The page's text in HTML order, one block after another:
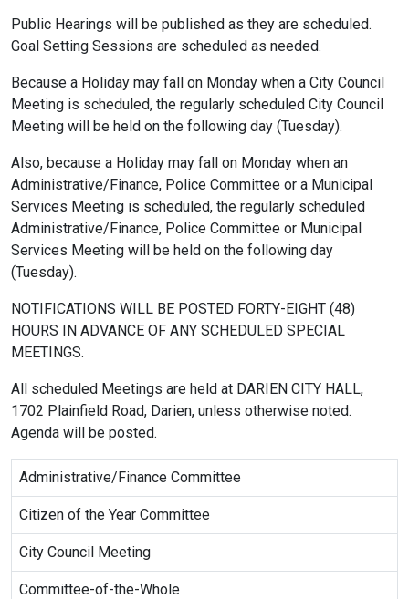
Public Hearings will be published as they are scheduled.
Goal Setting Sessions are scheduled as needed.
Because a Holiday may fall on Monday when a City Council
Meeting is scheduled, the regularly scheduled City Council
Meeting will be held on the following day (Tuesday).
Also, because a Holiday may fall on Monday when an
Administrative/Finance, Police Committee or a Municipal
Services Meeting is scheduled, the regularly scheduled
Administrative/Finance, Police Committee or Municipal
Services Meeting will be held on the following day
(Tuesday).
NOTIFICATIONS WILL BE POSTED FORTY-EIGHT (48)
HOURS IN ADVANCE OF ANY SCHEDULED SPECIAL
MEETINGS.
All scheduled Meetings are held at DARIEN CITY HALL,
1702 Plainfield Road, Darien, unless otherwise noted.
Agenda will be posted.
Administrative/Finance Committee
Citizen of the Year Committee
City Council Meeting
Committee-of-the-Whole